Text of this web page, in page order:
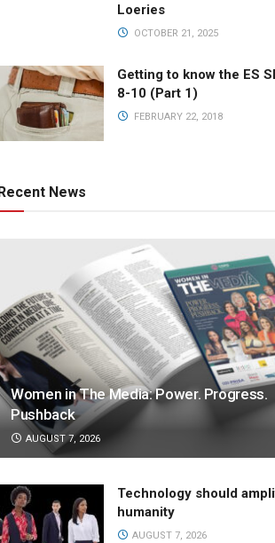
Loeries
OCTOBER 21, 2025
Getting to know the ES
8-10 (Part 1)
FEBRUARY 22, 2018
Recent News
Women in The Media: Power. Progress.
Pushback
AUGUST 7, 2026
Technology should
humanity
AUGUST 7, 2026